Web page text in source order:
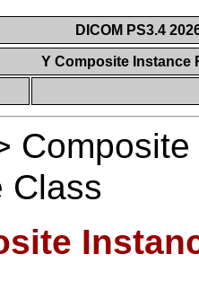
DICOM PS3.4
Y Composite Instance
Class